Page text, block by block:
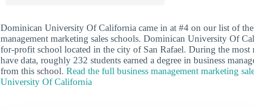
Dominican University Of California came in at #4 on our list of
management marketing sales schools. Dominican University Of
for-profit school located in the city of San Rafael. During the most
have data, roughly 232 students earned a degree in business
from this school. Read the full business management marketing
University Of California